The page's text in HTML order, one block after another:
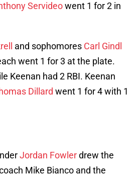
Servideowent 1 for 2 in
and sophomores Carl Gindl
went 1 for 3 at the plate.
Keenan had 2 RBI. Keenan
Dillard went 1 for 4 with 1
Jordan Fowlerdrew the
Mike Bianco and the